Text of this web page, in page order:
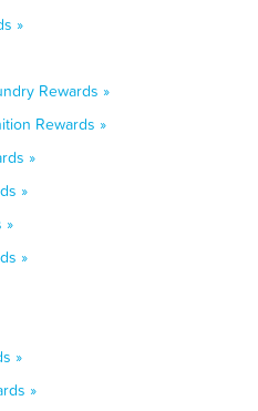
»
Rewards »
Rewards »
»
»
»
»
»
»